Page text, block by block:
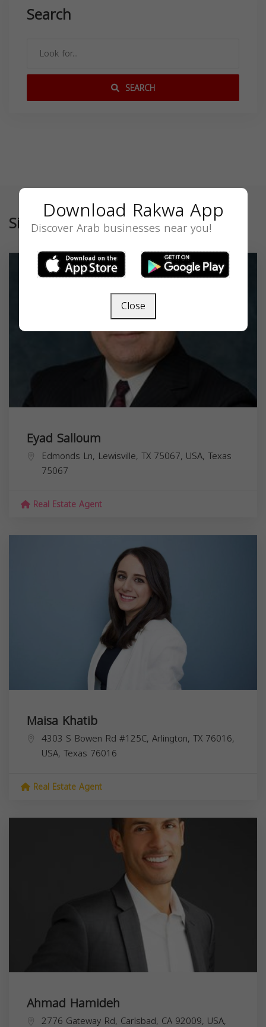
Search
SEARCH
Similar
Eyad Salloum
Edmonds Ln, Lewisville, TX 75067, USA, Texas
75067
Real Estate Agent
Maisa Khatib
4303 S Bowen Rd #125C, Arlington, TX 76016,
USA, Texas 76016
Real Estate Agent
Ahmad Hamideh
2776 Gateway Rd, Carlsbad, CA 92009, USA,
Download Rakwa App
Discover Arab businesses near you!
Close